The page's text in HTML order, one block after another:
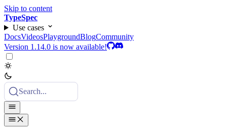
Skip to content
TypeSpec
Use cases
DocsVideosPlaygroundBlogCommunity
Version 1.14.0 is now available!
Search...